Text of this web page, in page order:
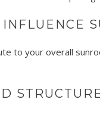
to your overall
STRUCTURE